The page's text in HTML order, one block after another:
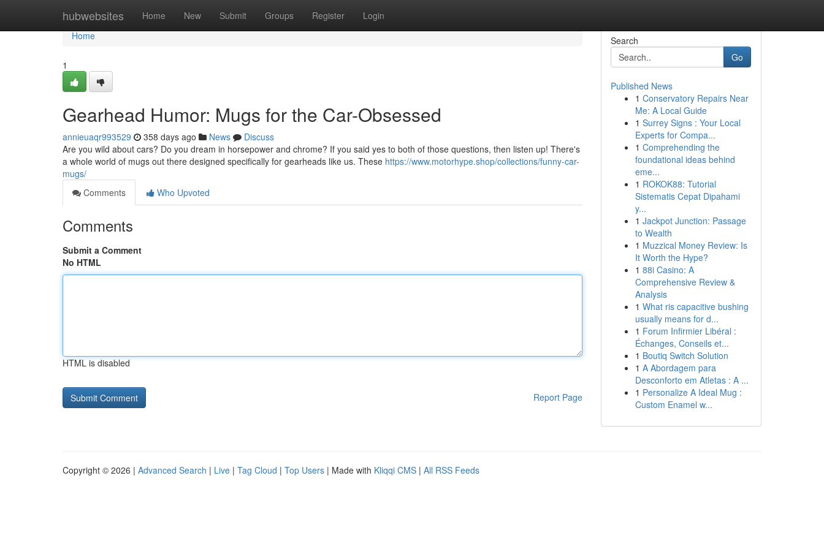
hubwebsites Home New Submit Groups Register Login
Home
Home
1
Gearhead Humor: Mugs for the Car-Obsessed
annieuaqr993529 358 days ago News
Discuss
Are you wild about cars? Do you dream in horsepower and chrome? If you said yes to both of those questions, then listen up! There's
a whole world of mugs out there designed specifically for gearheads like us. These https://www.motorhype.shop/collections/funny-car-
mugs/
Comments
Who Upvoted
Comments
Submit a Comment
No HTML
HTML is disabled
Report Page
Search
Go
Published News
1 Conservatory Repairs Near
Me: A Local Guide
1 Surrey Signs : Your Local
Experts for Compa...
1 Comprehending the
foundational ideas behind
eme...
1 ROKOK88: Tutorial
Sistematis Cepat Dipahami
y...
1 Jackpot Junction: Passage
to Wealth
1 Muzzical Money Review: Is
It Worth the Hype?
1 88i Casino: A
Comprehensive Review &
Analysis
1 What ris capacitive bushing
usually means for d...
1 Forum Infirmier Libéral :
Échanges, Conseils et...
1 Boutiq Switch Solution
1 A Abordagem para
Desconforto em Atletas : A ...
1 Personalize A Ideal Mug :
Custom Enamel w...
Copyright © 2026 | Advanced Search | Live | Tag Cloud | Top Users | Made with Kliqqi CMS | All RSS Feeds